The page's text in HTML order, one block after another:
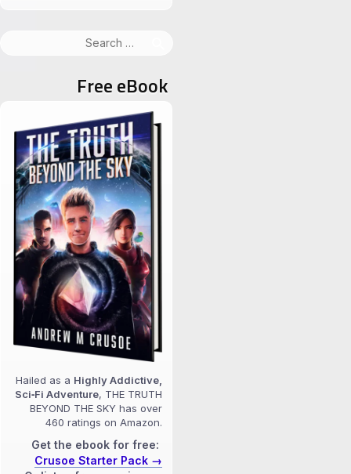
Free eBook
Hailed as a Highly Addictive,
Sci‑Fi Adventure, THE TRUTH
BEYOND THE SKY has over
460 ratings on Amazon.
Get the ebook for free:
Crusoe Starter Pack →